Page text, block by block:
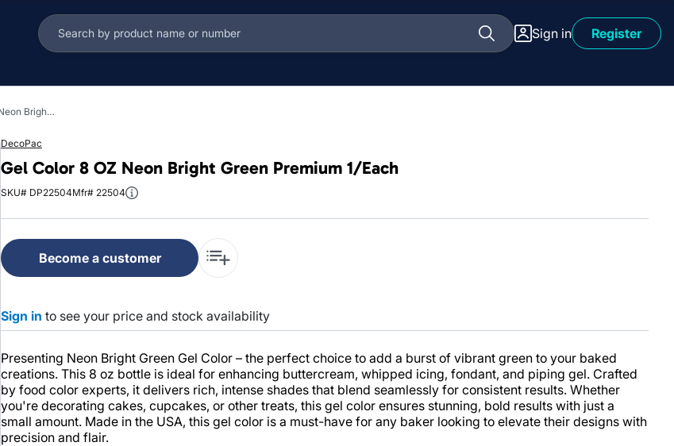
Sign in
Register
Gel Color 8 OZ Neon Bright Green Premium 1/Each
DecoPac
Gel Color 8 OZ Neon Bright Green Premium 1/Each
SKU# DP22504Mfr# 22504
Become a customer
Sign in to see your price and stock availability
Presenting Neon Bright Green Gel Color – the perfect choice to add a burst of vibrant green to your baked
creations. This 8 oz bottle is ideal for enhancing buttercream, whipped icing, fondant, and piping gel. Crafted
by food color experts, it delivers rich, intense shades that blend seamlessly for consistent results. Whether
you're decorating cakes, cupcakes, or other treats, this gel color ensures stunning, bold results with just a
small amount. Made in the USA, this gel color is a must-have for any baker looking to elevate their designs with
precision and flair.